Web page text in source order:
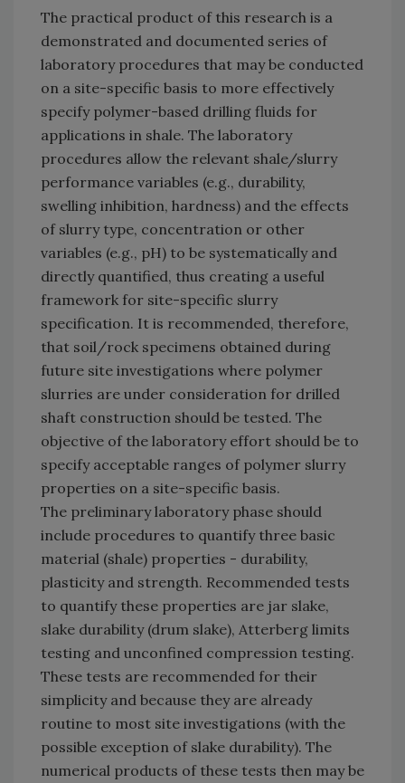
The practical product of this research is a
demonstrated and documented series of
laboratory procedures that may be conducted
on a site-specific basis to more effectively
specify polymer-based drilling fluids for
applications in shale. The laboratory
procedures allow the relevant shale/slurry
performance variables (e.g., durability,
swelling inhibition, hardness) and the effects
of slurry type, concentration or other
variables (e.g., pH) to be systematically and
directly quantified, thus creating a useful
framework for site-specific slurry
specification. It is recommended, therefore,
that soil/rock specimens obtained during
future site investigations where polymer
slurries are under consideration for drilled
shaft construction should be tested. The
objective of the laboratory effort should be to
specify acceptable ranges of polymer slurry
properties on a site-specific basis.
The preliminary laboratory phase should
include procedures to quantify three basic
material (shale) properties - durability,
plasticity and strength. Recommended tests
to quantify these properties are jar slake,
slake durability (drum slake), Atterberg limits
testing and unconfined compression testing.
These tests are recommended for their
simplicity and because they are already
routine to most site investigations (with the
possible exception of slake durability). The
numerical products of these tests then may be